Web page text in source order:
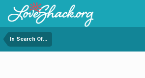
In Search Of...